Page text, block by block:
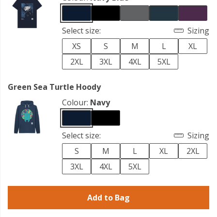
Select size:
Sizing
XS
S M L
XL
2XL
3XL 4XL 5XL
Green Sea Turtle Hoody
Colour: Navy
Select size:
Sizing
S
M L XL
2XL
3XL
4XL 5XL
Add to Bag